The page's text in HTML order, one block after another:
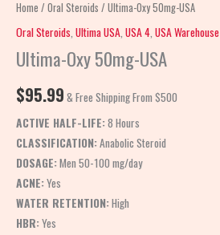
Home / Oral Steroids / Ultima-Oxy 50mg-USA
Oral Steroids Ultima USA USA 4 USA Warehouse
Ultima-Oxy 50mg-USA
$95.99 & Free Shipping From $500
ACTIVE HALF-LIFE:8 Hours
CLASSIFICATION:Anabolic Steroid
DOSAGE:Men 50-100 mg/day
ACNE:Yes
WATER RETENTION:High
HBR:Yes
50mg-
USA